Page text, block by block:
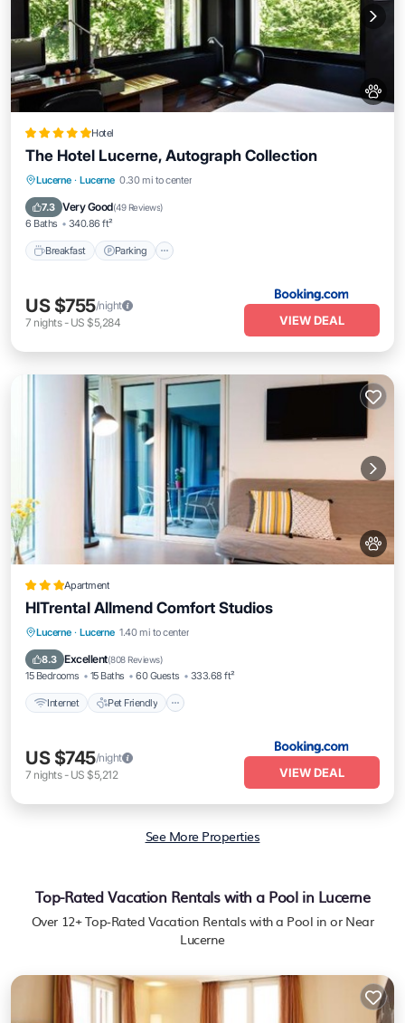
Hotel
The Hotel Lucerne, Autograph Collection
Lucerne · Lucerne 0.30 mi to center
7.3 Very Good(49 Reviews)
6 Baths 340.86 ft²
Breakfast Parking
Breakfast Parking
Internet
US $755/night
7 nights- US $5,284 VIEW DEAL
Apartment
HITrental Allmend Comfort Studios
Lucerne · Lucerne 1.40 mi to center
8.3 Excellent(808 Reviews)
15 Bedrooms 15 Baths 60 Guests 333.68 ft²
Internet Pet Friendly
Internet Pet Friendly
Wheelchair Accessible
US $745/night
7 nights- US $5,212 VIEW DEAL
See More Properties
Top-Rated Vacation Rentals with a Pool in Lucerne
Over 12+ Top-Rated Vacation Rentals with a Pool in or Near
Lucerne